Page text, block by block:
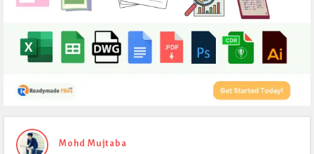
Expert
Civil
Mohd Mujtaba